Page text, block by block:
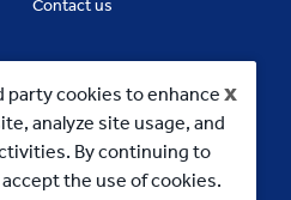
x
party cookies to enhance
analyze site usage, and
By continuing to
the use of cookies.
Contact us